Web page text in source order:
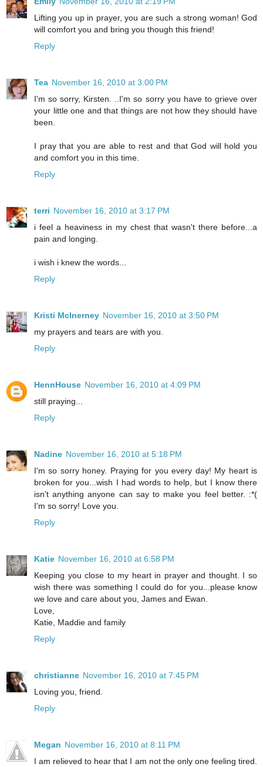
Lifting you up in prayer, you are such a strong woman! God
will comfort you and bring you though this friend!
Reply
Tea November 16, 2010 at 3:00 PM
I'm so sorry, Kirsten. ..I'm so sorry you have to grieve over
your little one and that things are not how they should have
been.
I pray that you are able to rest and that God will hold you
and comfort you in this time.
Reply
terri November 16, 2010 at 3:17 PM
i feel a heaviness in my chest that wasn't there before...a
pain and longing.
i wish i knew the words...
Reply
Kristi McInerney November 16, 2010 at 3:50 PM
my prayers and tears are with you.
Reply
HennHouse November 16, 2010 at 4:09 PM
still praying...
Reply
Nadine November 16, 2010 at 5:18 PM
I'm so sorry honey. Praying for you every day! My heart is
broken for you...wish I had words to help, but I know there
isn't anything anyone can say to make you feel better. :*(
I'm so sorry! Love you.
Reply
Katie November 16, 2010 at 6:58 PM
Keeping you close to my heart in prayer and thought. I so
wish there was something I could do for you...please know
we love and care about you, James and Ewan.
Love,
Katie, Maddie and family
Reply
christianne November 16, 2010 at 7:45 PM
Loving you, friend.
Reply
Megan November 16, 2010 at 8:11 PM
I am relieved to hear that I am not the only one feeling tired.